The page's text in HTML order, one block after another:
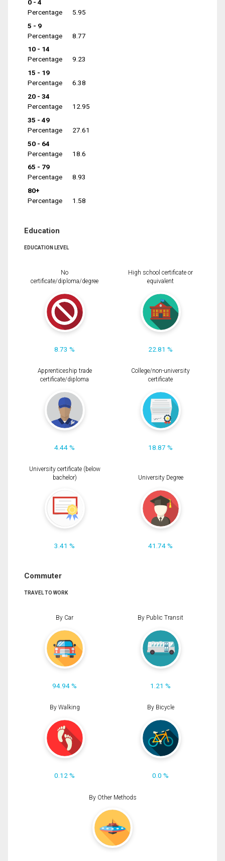
0 - 4
Percentage
5.95
5 - 9
Percentage
8.77
10 - 14
Percentage
9.23
15 - 19
Percentage
6.38
20 - 34
Percentage
12.95
35 - 49
Percentage
27.61
50 - 64
Percentage
18.6
65 - 79
Percentage
8.93
80+
Percentage
1.58
Education
EDUCATION LEVEL
No
certificate/diploma/degree
8.73 %
High school certificate or
equivalent
22.81 %
Apprenticeship trade
certificate/diploma
4.44 %
College/non-university
certificate
18.87 %
University certificate (below
bachelor)
3.41 %
University Degree
41.74 %
Commuter
TRAVEL TO WORK
By Car
94.94 %
By Public Transit
1.21 %
By Walking
0.12 %
By Bicycle
0.0 %
By Other Methods